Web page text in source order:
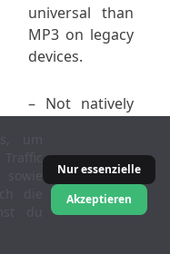
universal than
MP3 on legacy
devices.
– Not natively
Music/iTunes. –
Larger than
MP3/AAC if
Nur essenzielle
Akzeptieren